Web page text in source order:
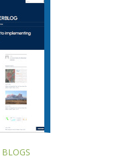
BLOGS